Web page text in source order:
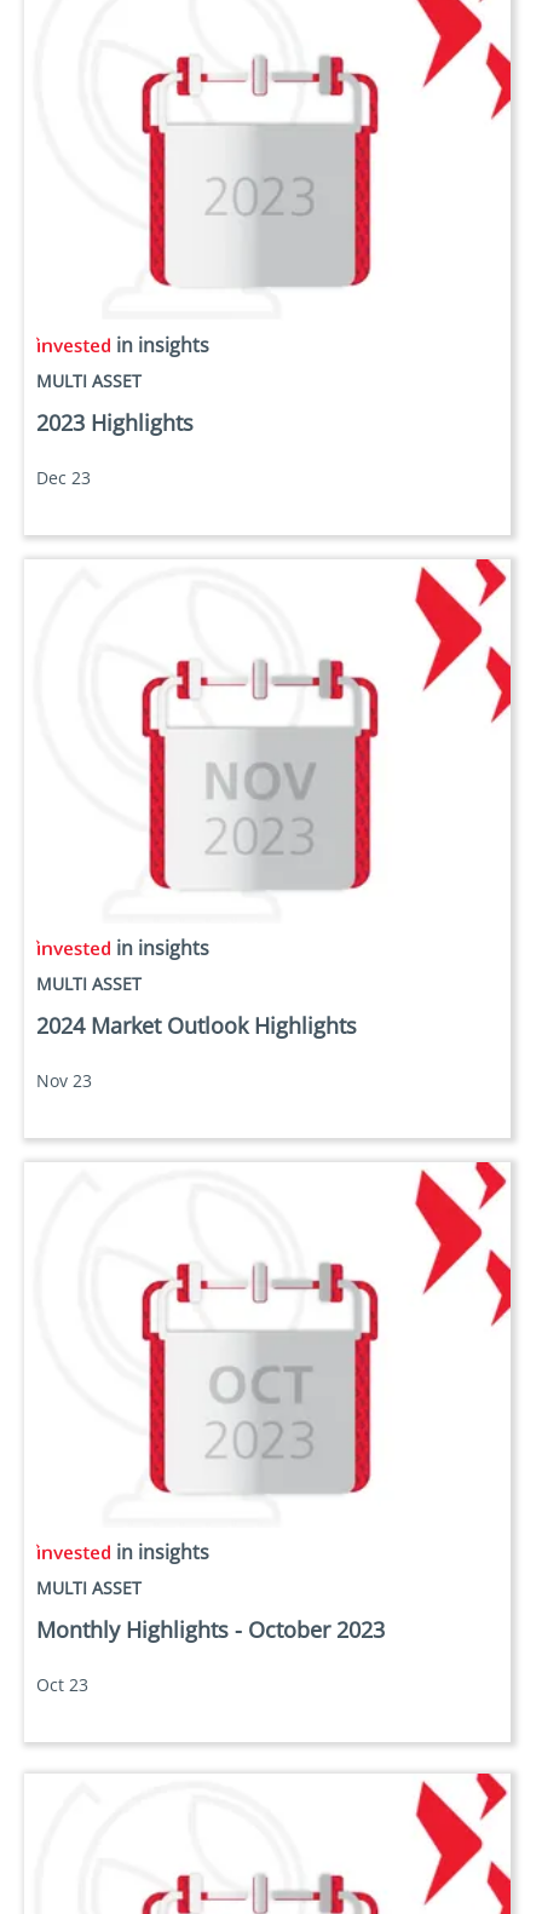
in insights
MULTI ASSET
2023 Highlights
Dec 23
in insights
MULTI ASSET
2024 Market Outlook Highlights
Nov 23
in insights
MULTI ASSET
Monthly Highlights - October 2023
Oct 23